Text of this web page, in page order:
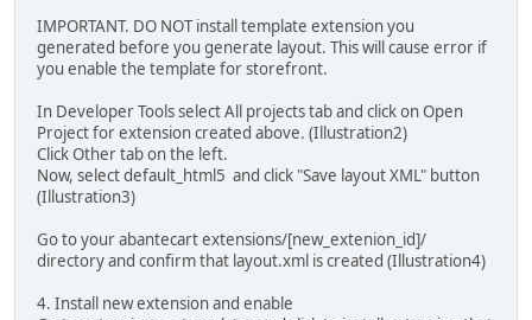
IMPORTANT. DO NOT install template extension you
generated before you generate layout. This will cause error if
you enable the template for storefront.
In Developer Tools select All projects tab and click on Open
Project for extension created above. (Illustration2)
Click Other tab on the left.
Now, select default_html5 and click "Save layout XML" button
(Illustration3)
Go to your abantecart extensions/[new_extenion_id]/
directory and confirm that layout.xml is created (Illustration4)
4. Install new extension and enable